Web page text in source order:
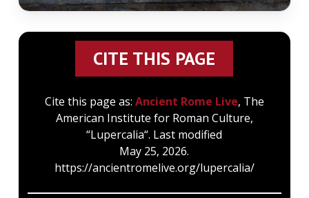
CITE THIS PAGE
Cite this page as: Ancient Rome Live, The
American Institute for Roman Culture,
“Lupercalia“. Last modified
May 25, 2026.
https://ancientromelive.org/lupercalia/